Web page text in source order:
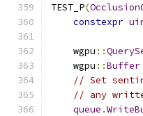
TEST_P(
constexpr
    wgpu
::
    wgpu
::Buffer
// Set
// any
queue .